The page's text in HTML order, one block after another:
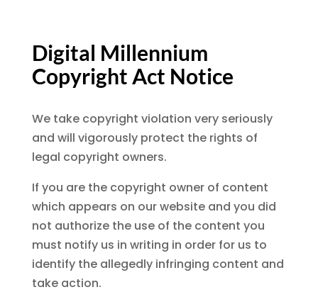
Digital Millennium
Copyright Act Notice
We take copyright violation very seriously
and will vigorously protect the rights of
legal copyright owners.
If you are the copyright owner of content
which appears on our website and you did
not authorize the use of the content you
must notify us in writing in order for us to
identify the allegedly infringing content and
take action.